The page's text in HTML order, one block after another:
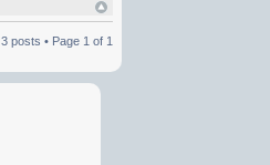
3 posts • Page 1of 1